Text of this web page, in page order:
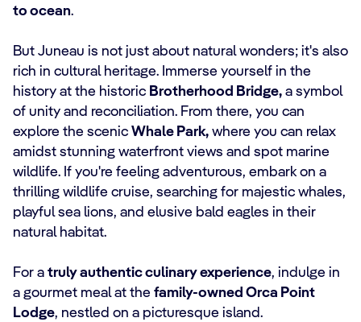
to ocean.
But Juneau is not just about natural wonders; it's also
rich in cultural heritage. Immerse yourself in the
history at the historic Brotherhood Bridge, a symbol
of unity and reconciliation. From there, you can
explore the scenic Whale Park, where you can relax
amidst stunning waterfront views and spot marine
wildlife. If you're feeling adventurous, embark on a
thrilling wildlife cruise, searching for majestic whales,
playful sea lions, and elusive bald eagles in their
natural habitat.
For a truly authentic culinary experience, indulge in
a gourmet meal at the family-owned Orca Point
Lodge, nestled on a picturesque island.